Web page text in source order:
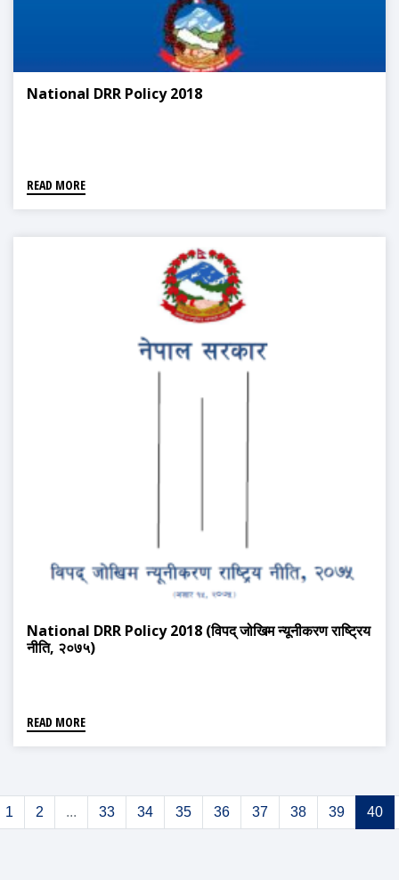
National DRR Policy 2018
READ MORE
National DRR Policy 2018 (विपद् जोखिम न्यूनीकरण राष्ट्रिय
नीति, २०७५)
READ MORE
1 2 ... 33 34 35 36 37 38 39 40